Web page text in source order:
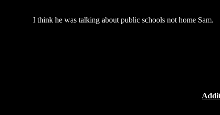
I think he was talking about public schools not home Sam.